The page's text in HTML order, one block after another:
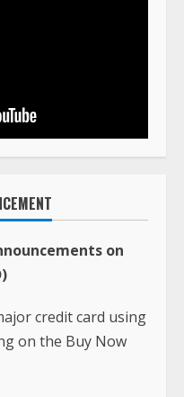
on
credit card using
on the Buy Now